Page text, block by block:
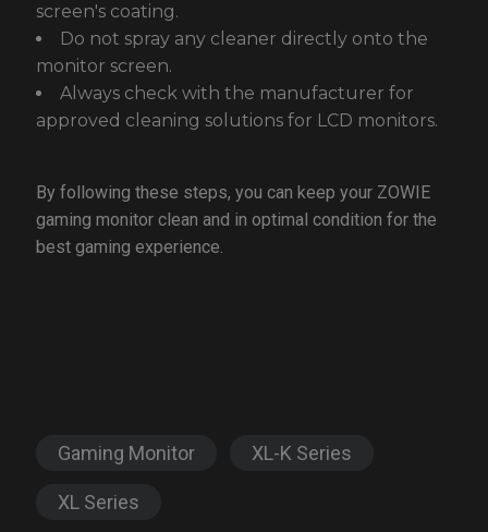
screen's coating.
Do not spray any cleaner directly onto the
monitor screen.
Always check with the manufacturer for
approved cleaning solutions for LCD monitors.
By following these steps, you can keep your ZOWIE
gaming monitor clean and in optimal condition for the
best gaming experience.
Gaming Monitor XL-K Series
XL Series